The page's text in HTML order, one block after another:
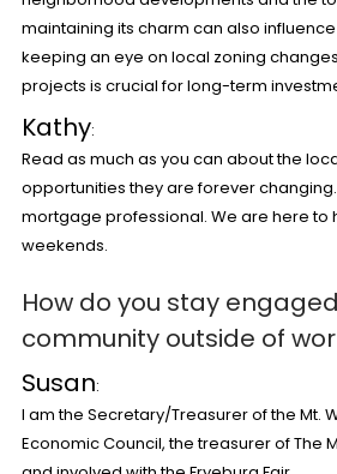
maintaining its charm can also
keeping an eye on local zoning
projects is crucial for long-term
Kathy:
Read as much as you can about the
opportunities they are forever
mortgage professional. We are here to
weekends.
How do you stay
community outside of
Susan:
I am the Secretary/Treasurer of the Mt.
Economic Council, the treasurer of The